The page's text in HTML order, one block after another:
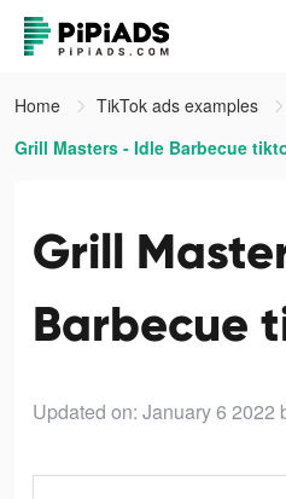
Home
TikTok ads examples
Grill Masters - Idle Barbecue
Grill
Barbecue
Updated on: January 6 2022